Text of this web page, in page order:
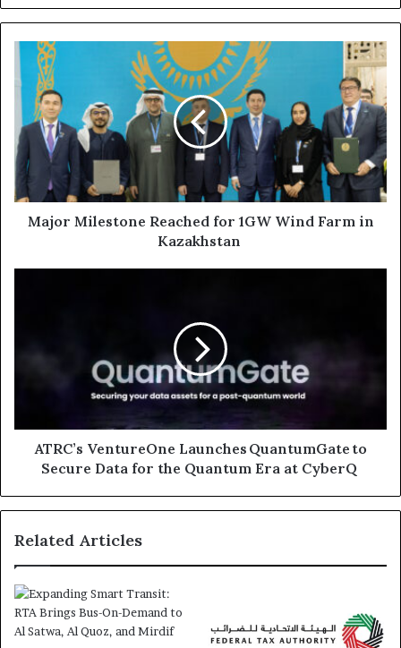
Major
Milestone
Reached
for
1GW
Wind
Farm
Kazakhstan
Major Milestone Reached for 1GW Wind Farm in
Kazakhstan
Data
Era
CyberQ
ATRC’s VentureOne Launches QuantumGate to
Secure Data for the Quantum Era at CyberQ
Related Articles